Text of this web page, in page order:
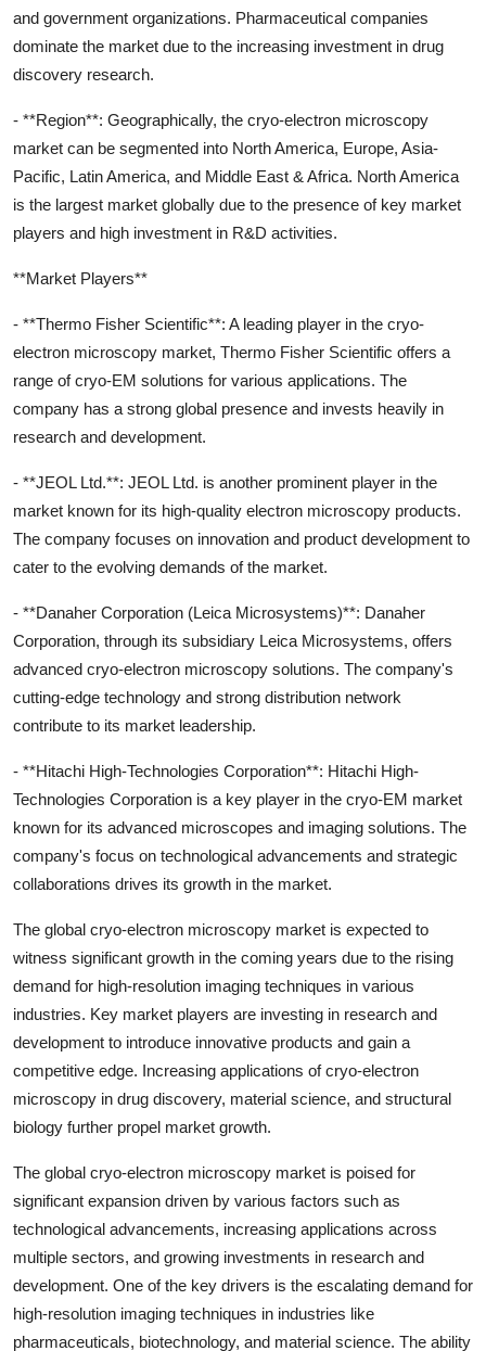
and government organizations. Pharmaceutical companies
dominate the market due to the increasing investment in drug
discovery research.
- **Region**: Geographically, the cryo-electron microscopy
market can be segmented into North America, Europe, Asia-
Pacific, Latin America, and Middle East & Africa. North America
is the largest market globally due to the presence of key market
players and high investment in R&D activities.
**Market Players**
- **Thermo Fisher Scientific**: A leading player in the cryo-
electron microscopy market, Thermo Fisher Scientific offers a
range of cryo-EM solutions for various applications. The
company has a strong global presence and invests heavily in
research and development.
- **JEOL Ltd.**: JEOL Ltd. is another prominent player in the
market known for its high-quality electron microscopy products.
The company focuses on innovation and product development to
cater to the evolving demands of the market.
- **Danaher Corporation (Leica Microsystems)**: Danaher
Corporation, through its subsidiary Leica Microsystems, offers
advanced cryo-electron microscopy solutions. The company's
cutting-edge technology and strong distribution network
contribute to its market leadership.
- **Hitachi High-Technologies Corporation**: Hitachi High-
Technologies Corporation is a key player in the cryo-EM market
known for its advanced microscopes and imaging solutions. The
company's focus on technological advancements and strategic
collaborations drives its growth in the market.
The global cryo-electron microscopy market is expected to
witness significant growth in the coming years due to the rising
demand for high-resolution imaging techniques in various
industries. Key market players are investing in research and
development to introduce innovative products and gain a
competitive edge. Increasing applications of cryo-electron
microscopy in drug discovery, material science, and structural
biology further propel market growth.
The global cryo-electron microscopy market is poised for
significant expansion driven by various factors such as
technological advancements, increasing applications across
multiple sectors, and growing investments in research and
development. One of the key drivers is the escalating demand for
high-resolution imaging techniques in industries like
pharmaceuticals, biotechnology, and material science. The ability